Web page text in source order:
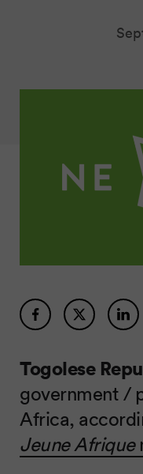
Togolese
government /
Africa,
Jeune Afrique